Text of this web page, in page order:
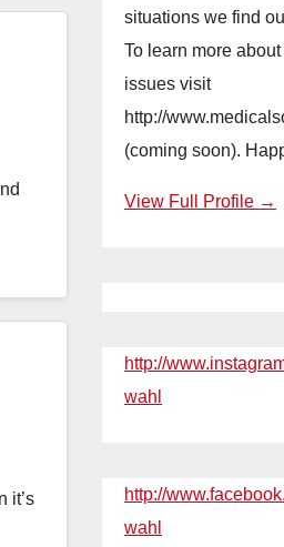
it’s
situations we find
To learn more about
issues visit
http://
(coming soon).
View Full Profile →
http://
wahl
http://
wahl